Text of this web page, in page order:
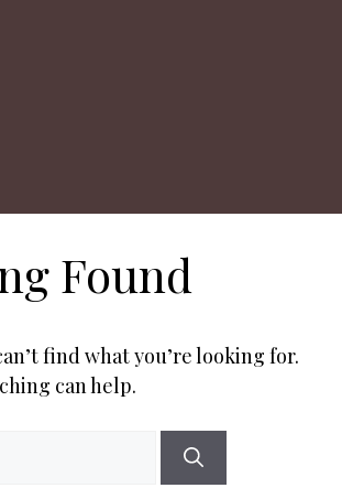
Found
find what you’re looking for.
can help.